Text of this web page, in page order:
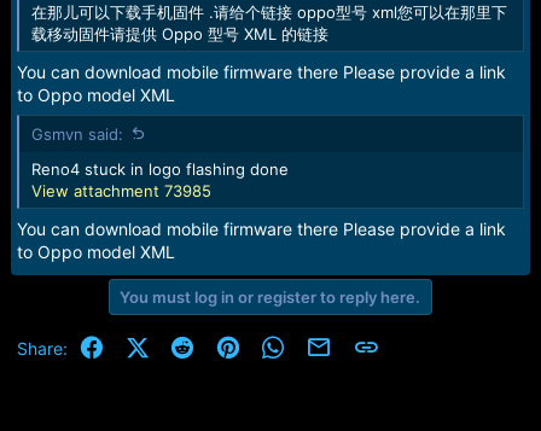
在那儿可以下载手机固件 .请给个链接 oppo型号 xml您可以在那里下
载移动固件请提供 Oppo 型号 XML 的链接
You can download mobile firmware there Please provide a link
to Oppo model XML
Gsmvn said:
Reno4 stuck in logo flashing done
View attachment 73985
You can download mobile firmware there Please provide a link
to Oppo model XML
You must log in or register to reply here.
Share: FacebookX (Twitter)
RedditPinterestWhatsApp
Email Link